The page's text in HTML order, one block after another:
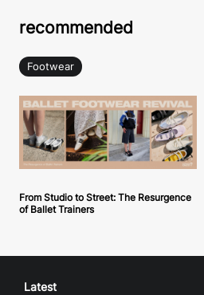
recommended
Footwear
From Studio to Street: The Resurgence
of Ballet Trainers
Latest